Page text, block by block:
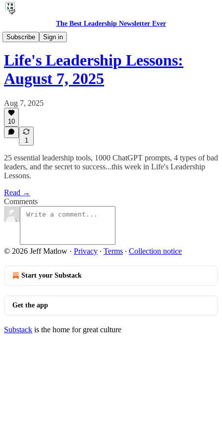
The Best Leadership Newsletter Ever
Subscribe
Sign in
🤔 Life's Leadership Lessons
Life's Leadership Lessons:
August 7, 2025
Aug 7, 2025
10
1
25 essential leadership tools, 1000 ChatGPT prompts, 4 types of bad
leaders, and the secret to success...this week in Life's Leadership
Lessons.
Read →
Comments
© 2026 Jeff Matlow · Privacy ∙ Terms ∙ Collection notice
Start your Substack
Get the app
Substack is the home for great culture